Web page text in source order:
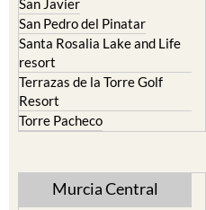
Santa Rosalia Lake and Life
resort
Terrazas de la Torre Golf
Resort
Torre Pacheco
Abanilla